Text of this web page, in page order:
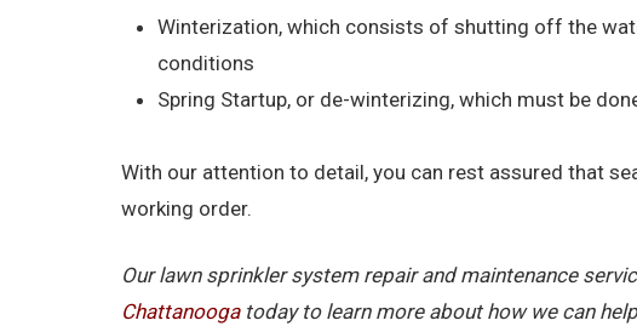
Winterization, which consists of shutting off the
conditions
Spring Startup, or de-winterizing, which must be
With our attention to detail, you can rest assured that
working order.
Our lawn sprinkler system repair and maintenance
Chattanooga today to learn more about how we can